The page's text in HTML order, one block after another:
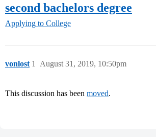
second bachelors degree
Applying to College
vonlost August 31, 2019, 10:50pm
1
This discussion has been moved.